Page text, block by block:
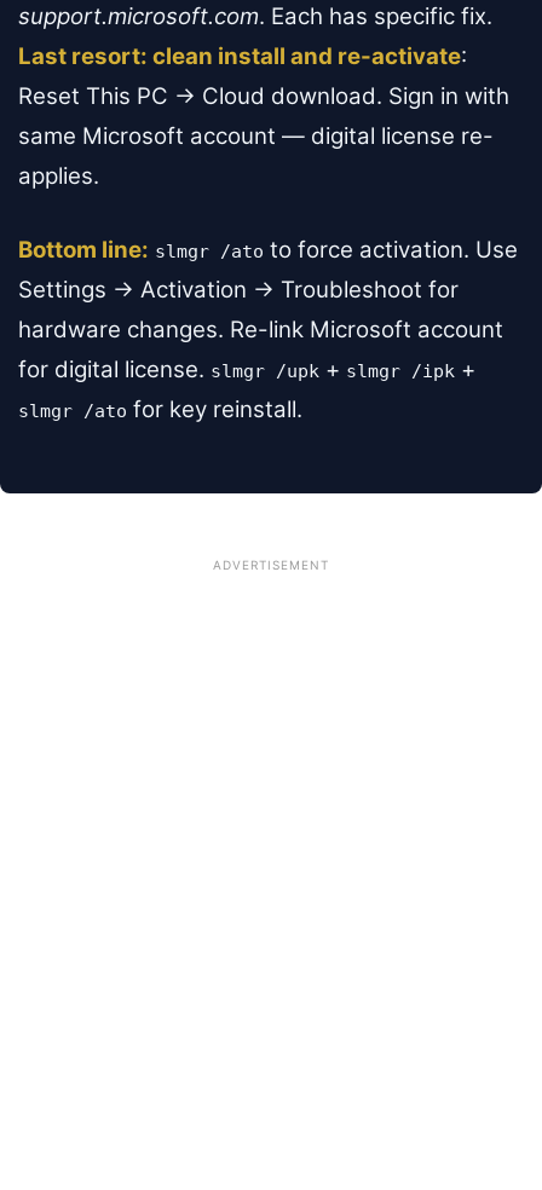
support.microsoft.com. Each has specific fix.
Last resort: clean install and re-activate:
Reset This PC → Cloud download. Sign in with
same Microsoft account — digital license re-
applies.
Bottom line: slmgr /ato to force activation. Use
Settings → Activation → Troubleshoot for
hardware changes. Re-link Microsoft account
for digital license. slmgr /upk + slmgr /ipk +
slmgr /ato for key reinstall.
ADVERTISEMENT